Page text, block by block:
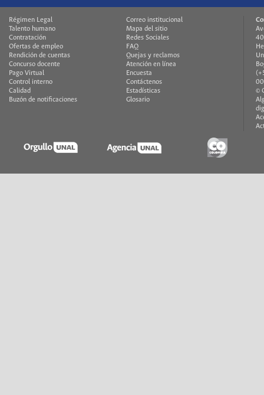
Régimen Legal
Talento humano
Contratación
Ofertas de empleo
Rendición de cuentas
Concurso docente
Pago Virtual
Control interno
Calidad
Buzón de notificaciones
Correo institucional
Mapa del sitio
Redes Sociales
FAQ
Quejas y reclamos
Atención en línea
Encuesta
Contáctenos
Estadísticas
Glosario
©